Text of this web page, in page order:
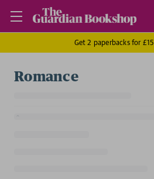
Get 2 paperbacks for £15
Romance